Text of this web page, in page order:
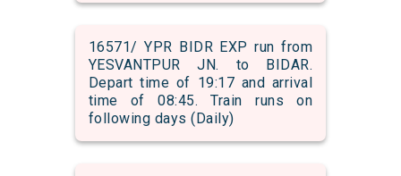
16571/ YPR BIDR EXP run from
YESVANTPUR JN. to BIDAR.
Depart time of 19:17 and arrival
time of 08:45. Train runs on
following days (Daily)